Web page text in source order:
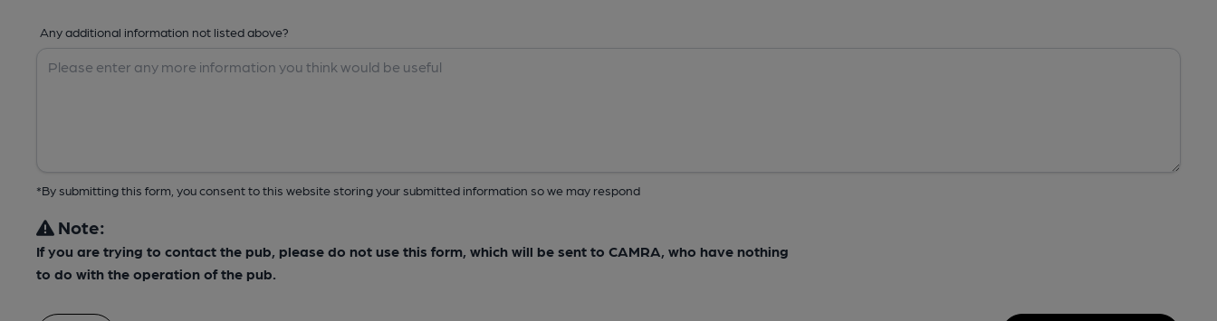
Any additional information not listed above?
*By submitting this form, you consent to this website storing your submitted information so we may respond
Note:
If you are trying to contact the pub, please do not use this form, which will be sent to CAMRA, who have nothing
to do with the operation of the pub.